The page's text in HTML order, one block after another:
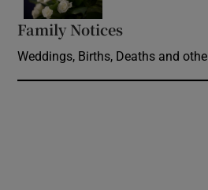
Family Notices
Weddings, Births, Deaths and